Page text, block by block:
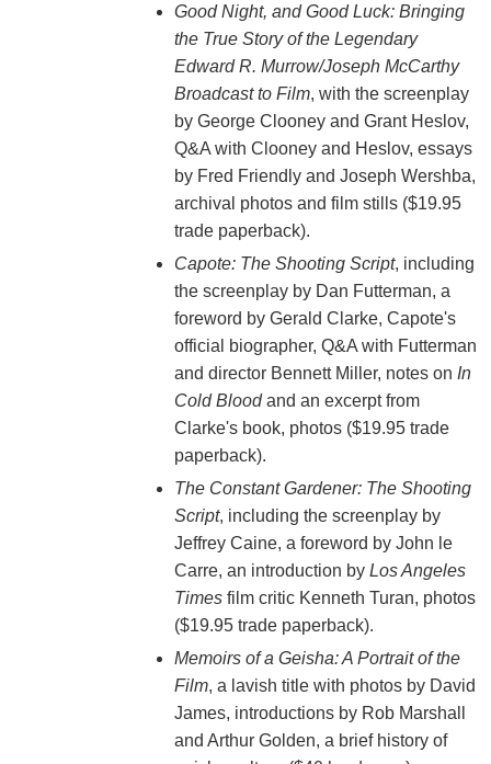
Good Night, and Good Luck: Bringing
the True Story of the Legendary
Edward R. Murrow/Joseph McCarthy
Broadcast to Film, with the screenplay
by George Clooney and Grant Heslov,
Q&A with Clooney and Heslov, essays
by Fred Friendly and Joseph Wershba,
archival photos and film stills ($19.95
trade paperback).
Capote: The Shooting Script, including
the screenplay by Dan Futterman, a
foreword by Gerald Clarke, Capote's
official biographer, Q&A with Futterman
and director Bennett Miller, notes on In
Cold Bloodand an excerpt from
Clarke's book, photos ($19.95 trade
paperback).
The Constant Gardener: The Shooting
Script, including the screenplay by
Jeffrey Caine, a foreword by John le
Carre, an introduction by Los Angeles
Timesfilm critic Kenneth Turan, photos
($19.95 trade paperback).
Memoirs of a Geisha: A Portrait of the
Film, a lavish title with photos by David
James, introductions by Rob Marshall
and Arthur Golden, a brief history of